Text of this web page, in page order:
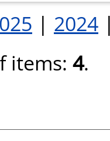
| 2024
items: 4.